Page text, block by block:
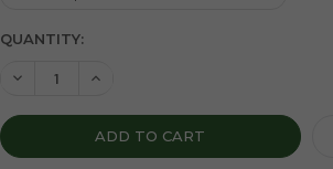
CURRENT
QUANTITY:
DECREASE QUANTITY OF STEP-ON
INCREASE QUANTITY OF